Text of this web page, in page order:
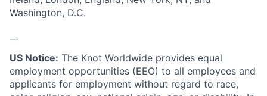
Washington, D.C.
US Notice: The Knot Worldwide provides equal
employment opportunities (EEO) to all employees and
applicants for employment without regard to race,